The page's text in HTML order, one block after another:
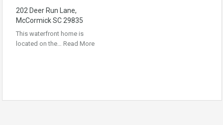
202 Deer Run Lane,
McCormick SC 29835
This waterfront home is
located on the… Read More